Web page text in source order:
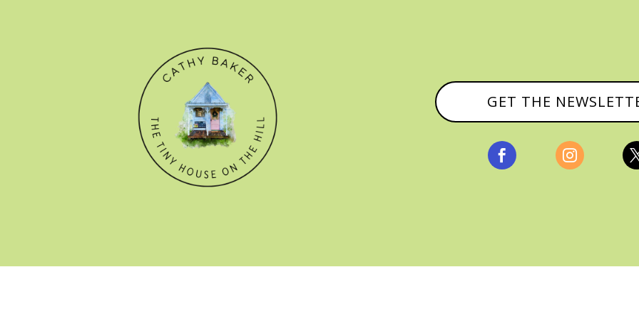
GET THE
 
© CATHY BAKER, ALL RIGHTS RESERVED |PRIVACY POLICY &